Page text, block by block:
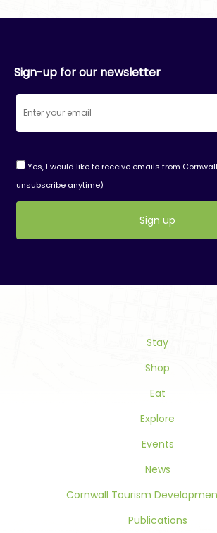
Sign-up for our newsletter
Yes, I would like to receive emails from
unsubscribe anytime)
Use.
Stay
Shop
Eat
Explore
Events
News
Cornwall Tourism
Publications